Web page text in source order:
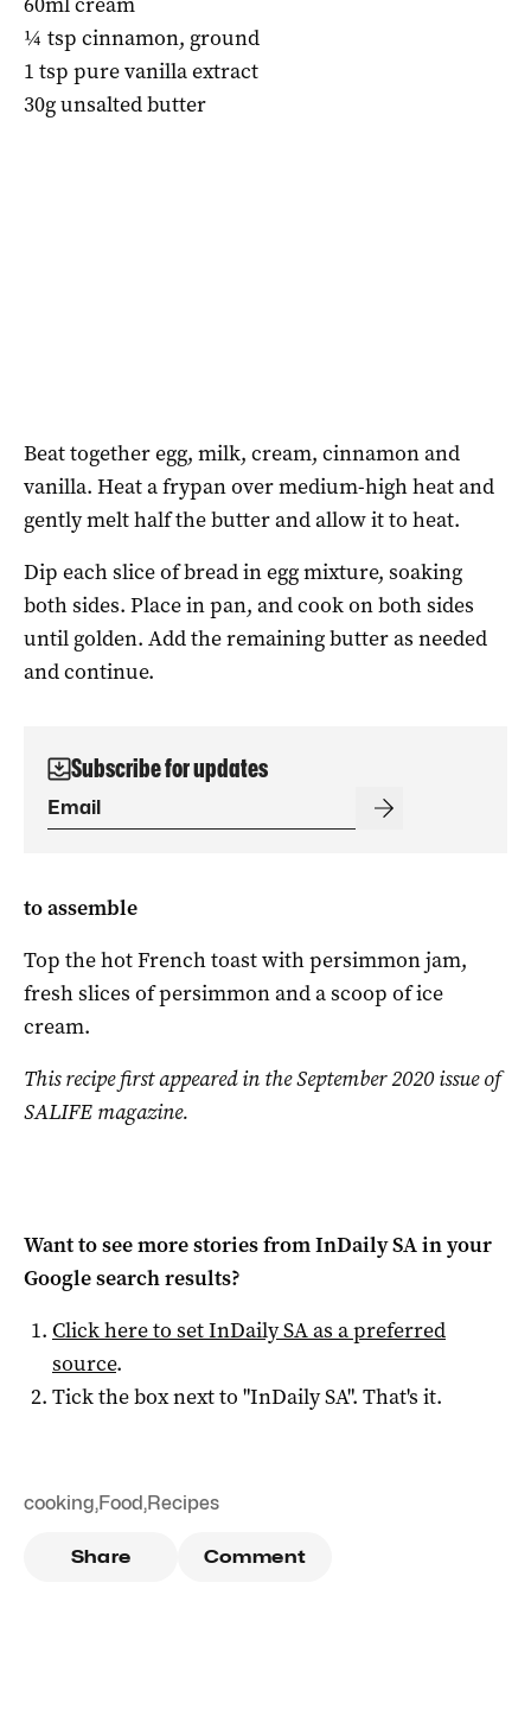
¼ tsp cinnamon, ground
1 tsp pure vanilla extract
30g unsalted butter
Beat together egg, milk, cream, cinnamon and
vanilla. Heat a frypan over medium-high heat and
gently melt half the butter and allow it to heat.
Dip each slice of bread in egg mixture, soaking
both sides. Place in pan, and cook on both sides
until golden. Add the remaining butter as needed
and continue.
Subscribe for updates
to assemble
Top the hot French toast with persimmon jam,
fresh slices of persimmon and a scoop of ice
cream.
This recipe first appeared in the September 2020 issue of
SALIFE magazine.
Want to see more stories fromInDaily SAin your
Google search results?
Click here to setInDaily SAas a preferred
source.
Tick the box next to "InDaily SA". That's it.
cooking,Food,Recipes
Share Comment